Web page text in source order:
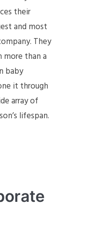
their
and most
They
than a
baby
it through
array of
lifespan.